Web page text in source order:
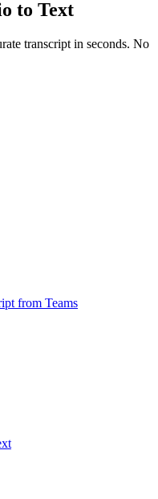
to Text
transcript in seconds. No
from Teams